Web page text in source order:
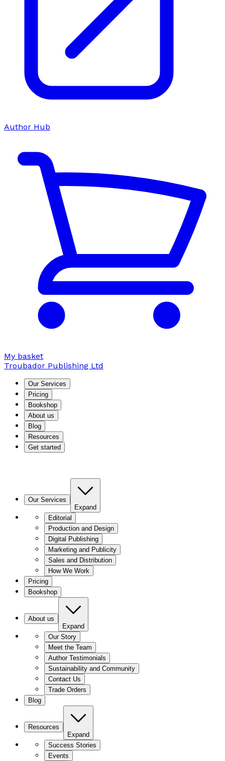
Author Hub
My basket
Troubador Publishing Ltd
Our Services
Pricing
Bookshop
About us
Blog
Resources
Get started
Our Services
Expand
Editorial
Production and Design
Digital Publishing
Marketing and Publicity
Sales and Distribution
How We Work
Pricing
Bookshop
About us
Expand
Our Story
Meet the Team
Author Testimonials
Sustainability and Community
Contact Us
Trade Orders
Blog
Resources
Expand
Success Stories
Events